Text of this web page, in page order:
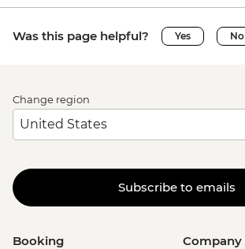
Was this page helpful? Yes No
Change region
Subscribe to emails
Booking Company